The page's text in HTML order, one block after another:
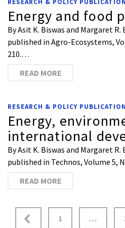
RESEARCH & POLICY
Energy and food
By Asit K. Biswas and Margaret R.
published in Agro-Ecosystems,
210.…
READ MORE
RESEARCH & POLICY
Energy,
international
By Asit K. Biswas and Margaret R.
published in Technos, Volume 5,
READ MORE
1 …